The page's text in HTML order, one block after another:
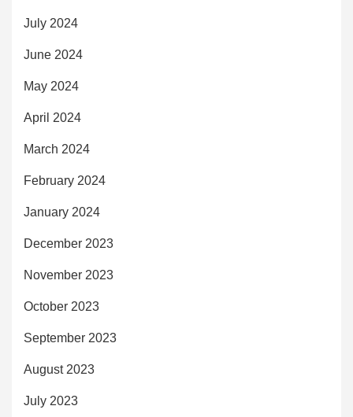
July 2024
June 2024
May 2024
April 2024
March 2024
February 2024
January 2024
December 2023
November 2023
October 2023
September 2023
August 2023
July 2023